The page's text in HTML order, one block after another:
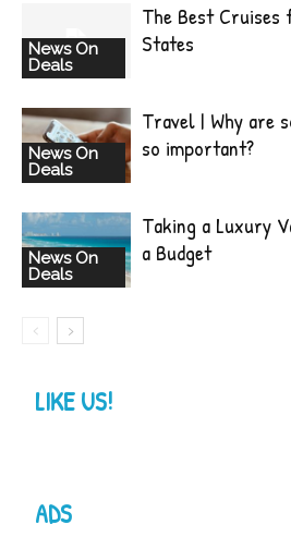
News On
Deals
The Best
States
News On
Deals
Travel | Why are
so important?
News On
Deals
Taking a Luxury
a Budget
LIKE US!
ADS